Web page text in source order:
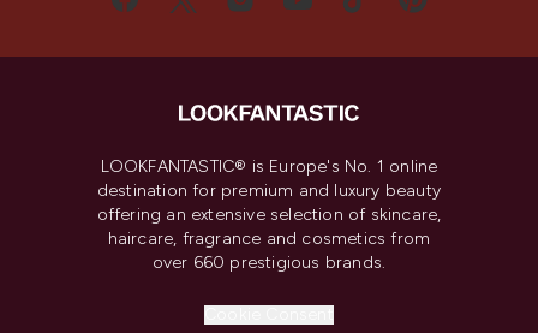
LOOKFANTASTIC® is Europe's No. 1 online
destination for premium and luxury beauty
offering an extensive selection of skincare,
haircare, fragrance and cosmetics from
over 660 prestigious brands.